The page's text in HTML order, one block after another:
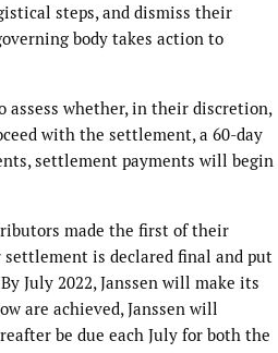
steps, and dismiss their
body takes action to
assess whether, in their discretion,
with the settlement, a 60-day
settlement payments will begin
made the first of their
is declared final and put
July 2022, Janssen will make its
are achieved, Janssen will
be due each July for both the